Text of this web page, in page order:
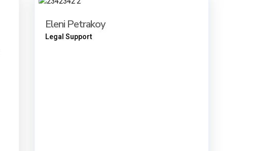
Eleni Petrakoy
Legal Support